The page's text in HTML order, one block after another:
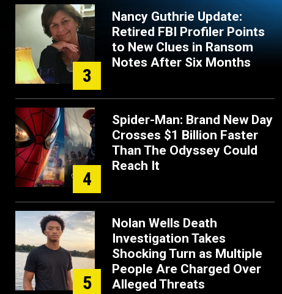
3
Nancy Guthrie Update:
Retired FBI Profiler Points
to New Clues in Ransom
Notes After Six Months
4
Spider-Man: Brand New Day
Crosses $1 Billion Faster
Than The Odyssey Could
Reach It
5
Nolan Wells Death
Investigation Takes
Shocking Turn as Multiple
People Are Charged Over
Alleged Threats